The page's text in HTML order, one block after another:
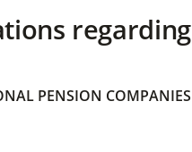
regarding
PENSION COMPANIES